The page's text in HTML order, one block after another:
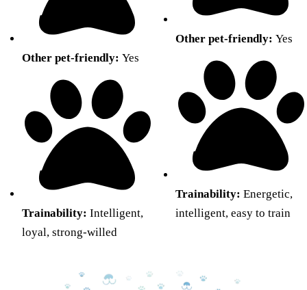
Other pet-friendly: Yes
Trainability: Intelligent,
loyal, strong-willed
Other pet-friendly: Yes
Trainability: Energetic,
intelligent, easy to train